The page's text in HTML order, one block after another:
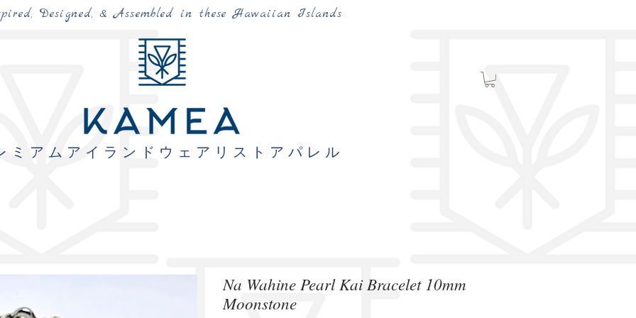
Designed, & Assembled in these Hawaiian Islands
ミアムアイランドウェアリストアパレル
Na Wahine Pearl Kai Bracelet 10mm
Moonstone